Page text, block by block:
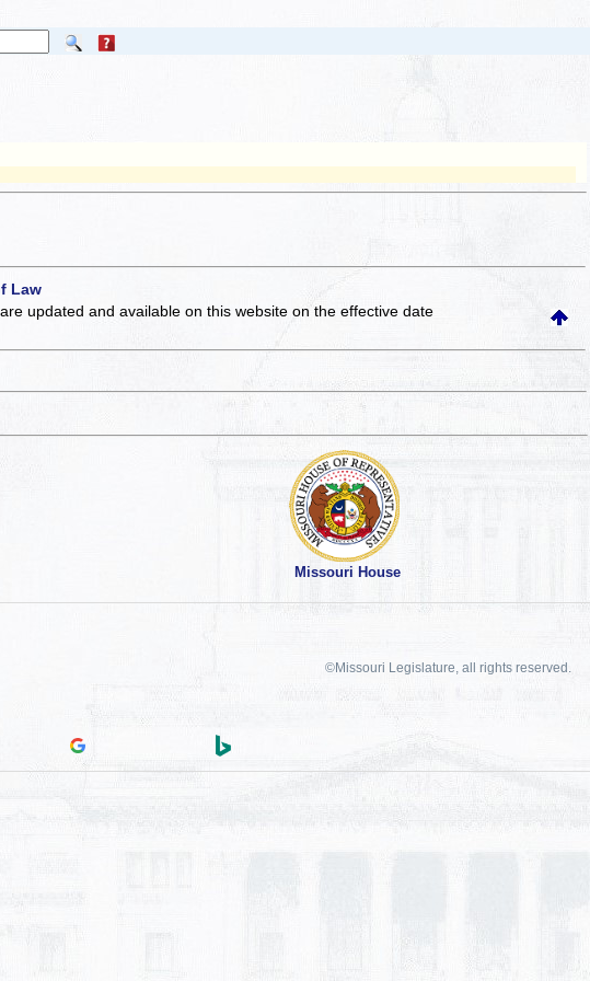
Law
updated and available on this websiteon the effective date
Missouri House
©Missouri Legislature, all rights reserved.